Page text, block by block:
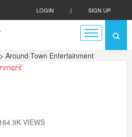
LOGIN | SIGN UP
> Around Town Entertainment
VIEWS